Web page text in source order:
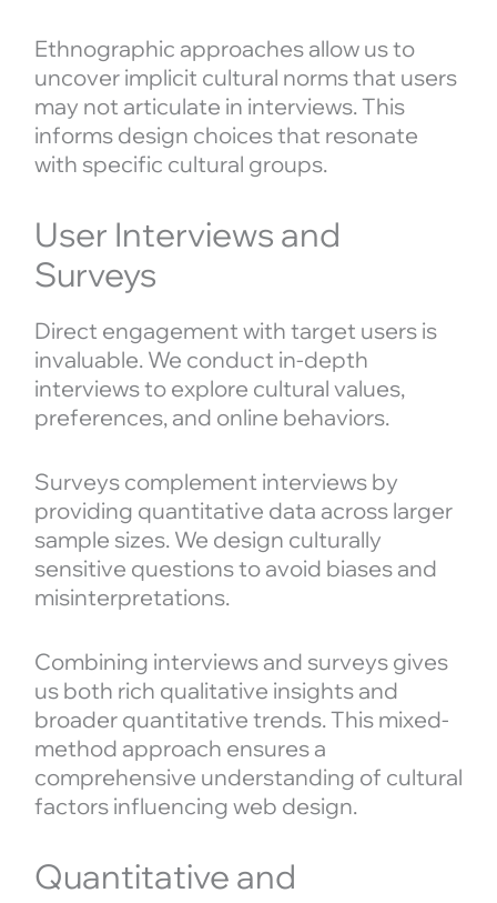
Ethnographic approaches allow us to
uncover implicit cultural norms that users
may not articulate in interviews. This
informs design choices that resonate
with specific cultural groups.
User Interviews and
Surveys
Direct engagement with target users is
invaluable. We conduct in-depth
interviews to explore cultural values,
preferences, and online behaviors.
Surveys complement interviews by
providing quantitative data across larger
sample sizes. We design culturally
sensitive questions to avoid biases and
misinterpretations.
Combining interviews and surveys gives
us both rich qualitative insights and
broader quantitative trends. This mixed-
method approach ensures a
comprehensive understanding of cultural
factors influencing web design.
Quantitative and